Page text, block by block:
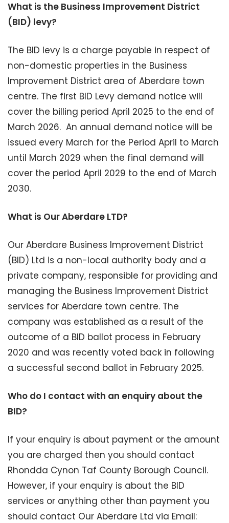
What is the Business Improvement District
(BID) levy?
The BID levy is a charge payable in respect of
non-domestic properties in the Business
Improvement District area of Aberdare town
centre. The first BID Levy demand notice will
cover the billing period April 2025 to the end of
March 2026. An annual demand notice will be
issued every March for the Period April to March
until March 2029 when the final demand will
cover the period April 2029 to the end of March
2030.
What is Our Aberdare LTD?
Our Aberdare Business Improvement District
(BID) Ltd is a non-local authority body and a
private company, responsible for providing and
managing the Business Improvement District
services for Aberdare town centre. The
company was established as a result of the
outcome of a BID ballot process in February
2020 and was recently voted back in following
a successful second ballot in February 2025.
Who do I contact with an enquiry about the
BID?
If your enquiry is about payment or the amount
you are charged then you should contact
Rhondda Cynon Taf County Borough Council.
However, if your enquiry is about the BID
services or anything other than payment you
should contact Our Aberdare Ltd via Email: